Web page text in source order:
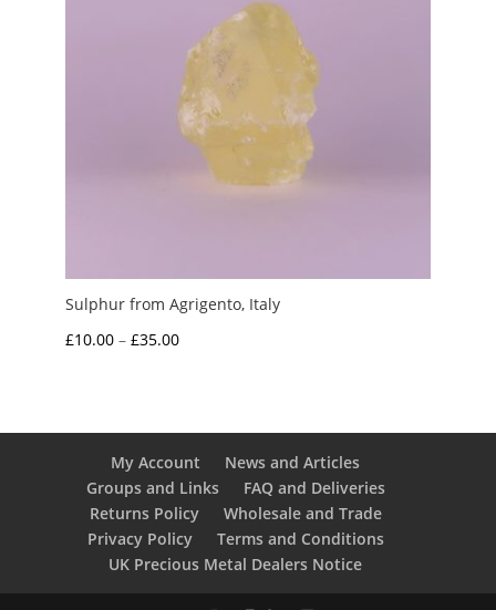
Sulphur from Agrigento, Italy
£10.00 – £35.00Price
£35.00
My Account
News and Articles
Groups and Links
FAQ and Deliveries
Returns Policy
Wholesale and Trade
Privacy Policy
Terms and Conditions
UK Precious Metal Dealers Notice